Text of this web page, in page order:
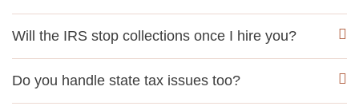
Will the IRS stop collections once I hire you?
Do you handle state tax issues too?